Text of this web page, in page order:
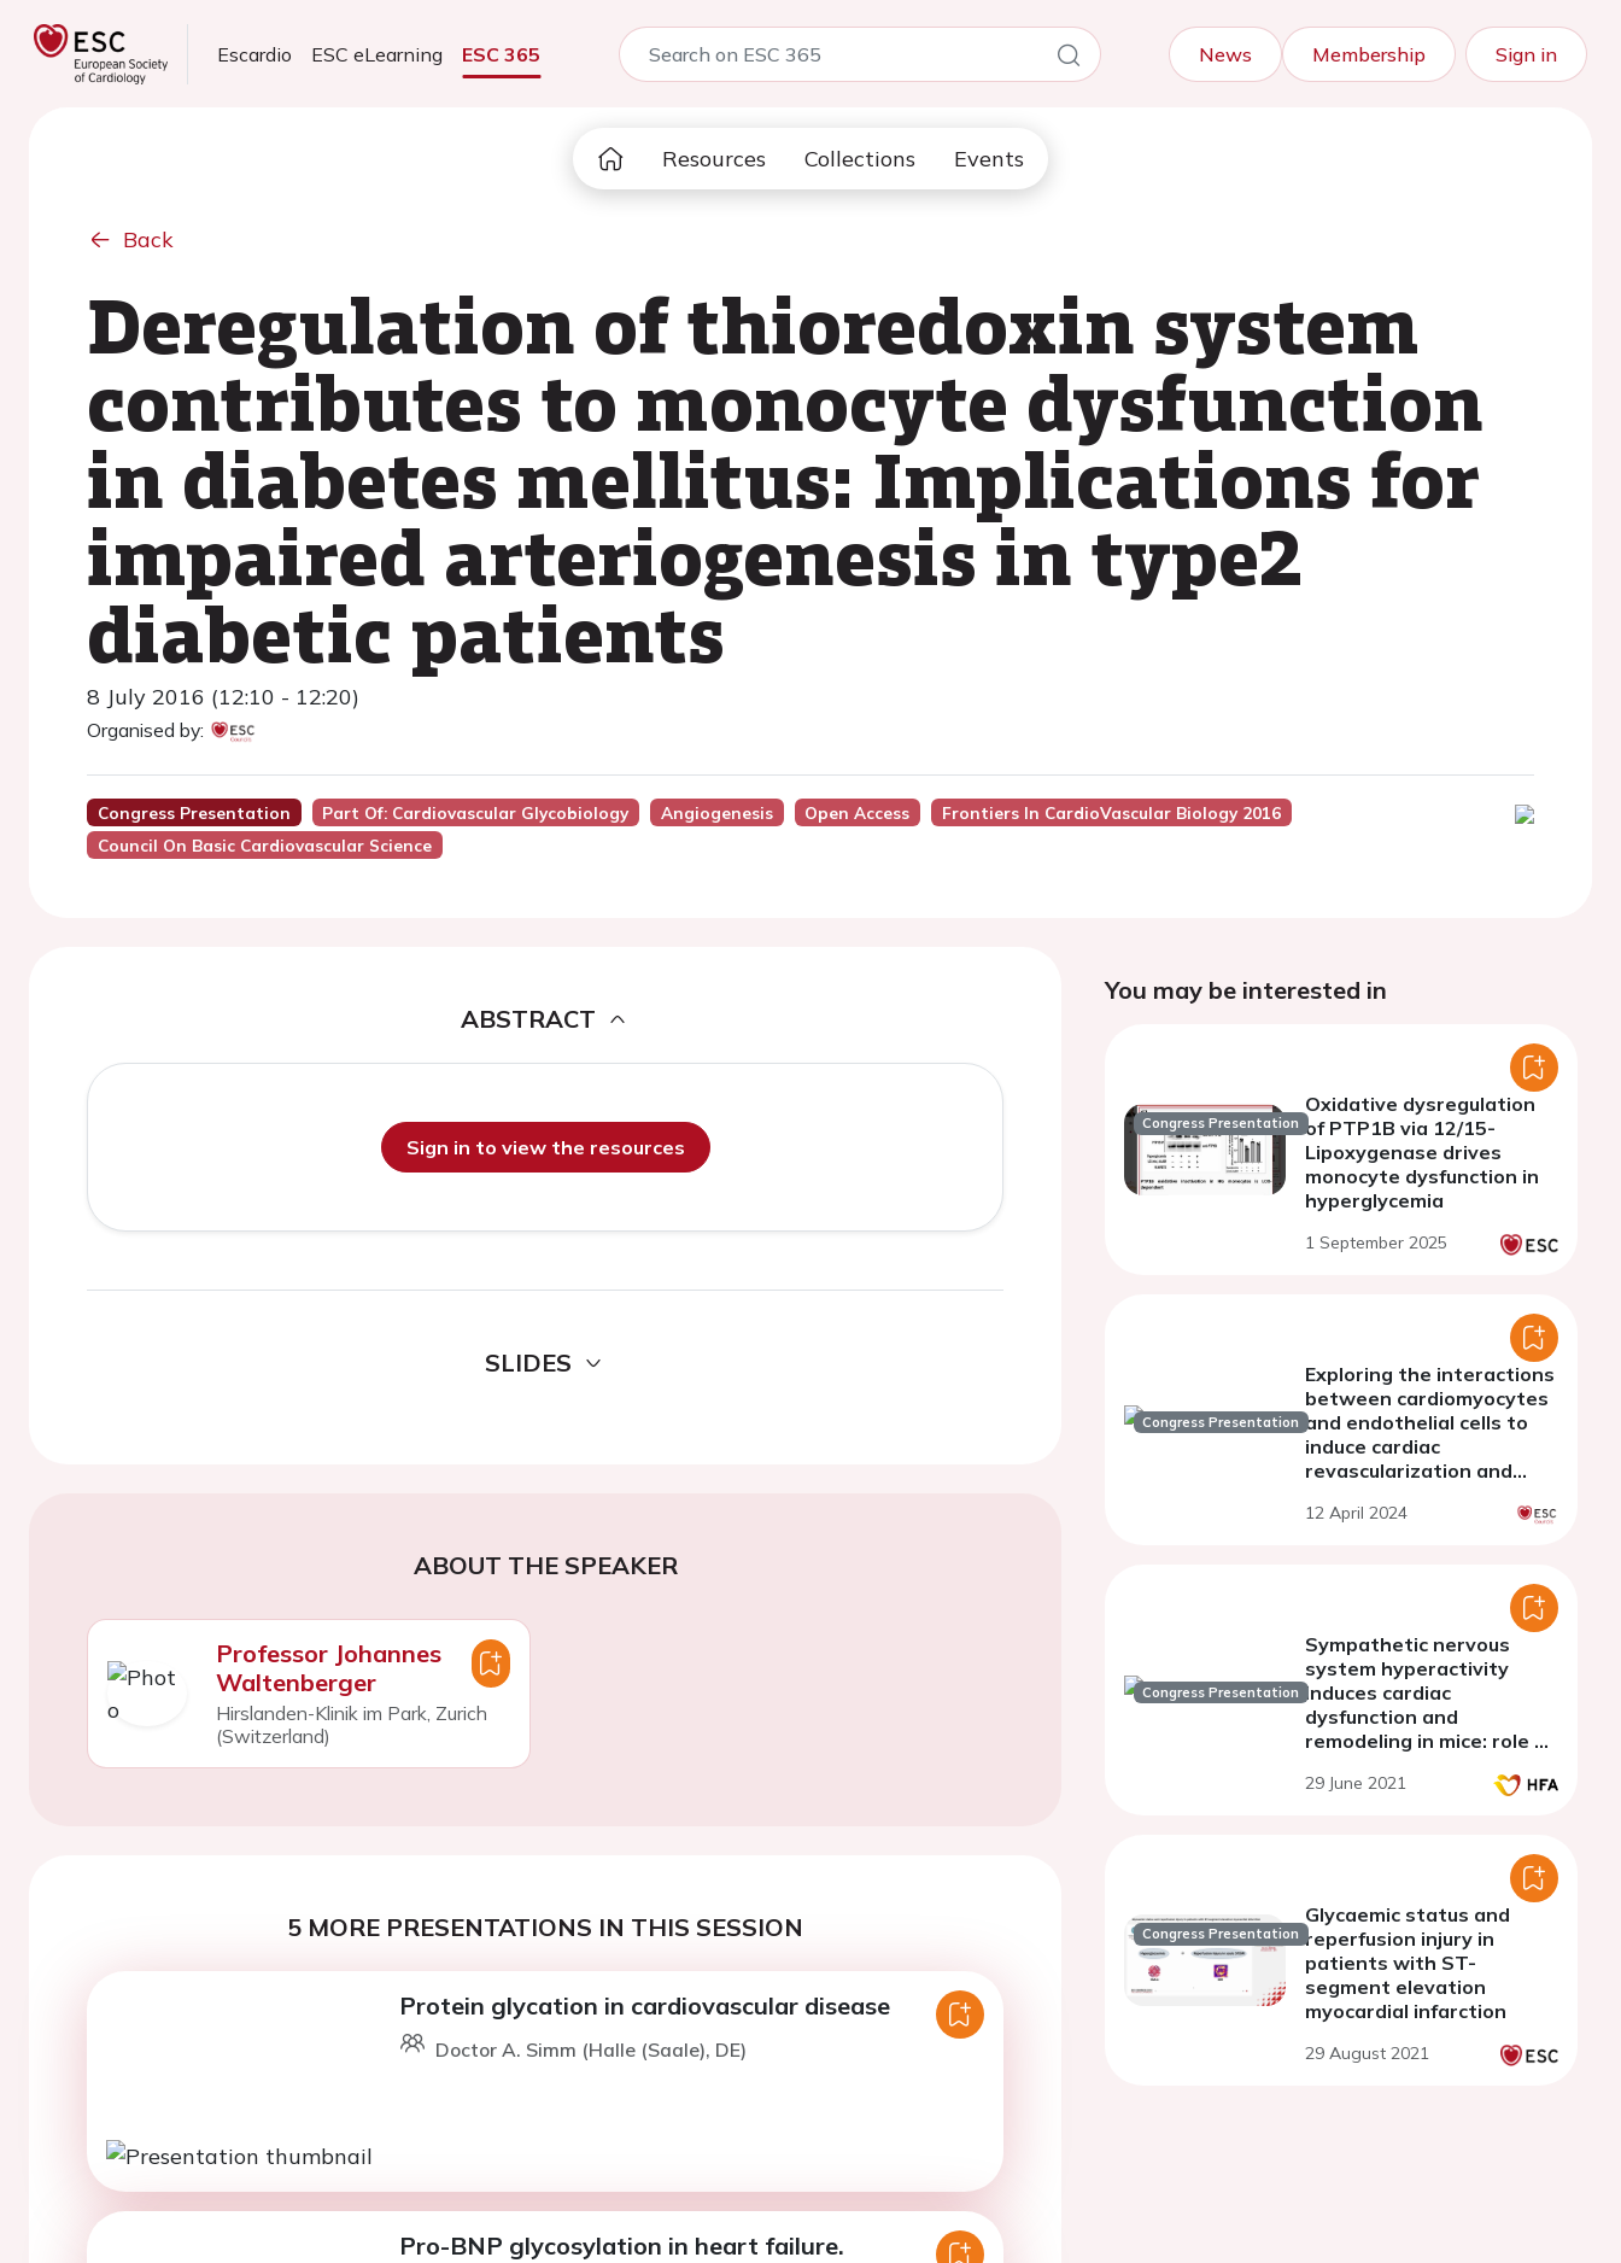
Escardio ESC eLearning ESC 365 News Membership Sign in
Resources Collections Events
Back
Deregulation of thioredoxin system
contributes to monocyte dysfunction
in diabetes mellitus: Implications for
impaired arteriogenesis in type2
diabetic patients
8 July 2016 (12:10 - 12:20)
Organised by:
Congress Presentation Part Of: Cardiovascular Glycobiology Angiogenesis Open Access
Frontiers In CardioVascular Biology 2016
Council On Basic Cardiovascular Science
ABSTRACT
Sign in to view the resources
SLIDES
ABOUT THE SPEAKER
Professor Johannes
Waltenberger
Hirslanden-Klinik im Park, Zurich
(Switzerland)
5 MORE PRESENTATIONS IN THIS SESSION
Protein glycation in cardiovascular disease
Doctor A. Simm (Halle (Saale), DE)
Pro-BNP glycosylation in heart failure.
You may be interested in
Congress Presentation
Oxidative dysregulation
of PTP1B via 12/15-
Lipoxygenase drives
monocyte dysfunction in
hyperglycemia
1 September 2025
Congress Presentation
Exploring the interactions
between cardiomyocytes
and endothelial cells to
induce cardiac
revascularization and
12 April 2024
Congress Presentation
Sympathetic nervous
system hyperactivity
induces cardiac
dysfunction and
remodeling in mice: role of
1 and 2 pathways
29 June 2021
Congress Presentation
Glycaemic status and
reperfusion injury in
patients with ST-
segment elevation
myocardial infarction
29 August 2021